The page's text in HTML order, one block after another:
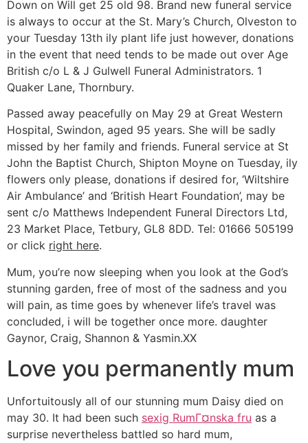
Down on Will get 25 old 98. Brand new funeral service
is always to occur at the St. Mary’s Church, Olveston to
your Tuesday 13th ily plant life just however, donations
in the event that need tends to be made out over Age
British c/o L & J Gulwell Funeral Administrators. 1
Quaker Lane, Thornbury.
Passed away peacefully on May 29 at Great Western
Hospital, Swindon, aged 95 years. She will be sadly
missed by her family and friends. Funeral service at St
John the Baptist Church, Shipton Moyne on Tuesday, ily
flowers only please, donations if desired for, ‘Wiltshire
Air Ambulance’ and ‘British Heart Foundation’, may be
sent c/o Matthews Independent Funeral Directors Ltd,
23 Market Place, Tetbury, GL8 8DD. Tel: 01666 505199
or click right here.
Mum, you’re now sleeping when you look at the God’s
stunning garden, free of most of the sadness and you
will pain, as time goes by whenever life’s travel was
concluded, i will be together once more. daughter
Gaynor, Craig, Shannon & Yasmin.XX
Love you permanently mum
Unfortuitously all of our stunning mum Daisy died on
may 30. It had been such sexig RumГ¤nska fru as a
surprise nevertheless battled so hard mum,